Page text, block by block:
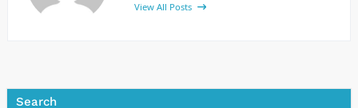
View All Posts
Search